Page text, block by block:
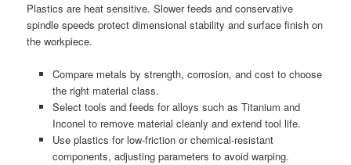
Plastics are heat sensitive. Slower feeds and conservative
spindle speeds protect dimensional stability and surface finish on
the workpiece.
Compare metals by strength, corrosion, and cost to choose
the right material class.
Select tools and feeds for alloys such as Titanium and
Inconel to remove material cleanly and extend tool life.
Use plastics for low-friction or chemical-resistant
components, adjusting parameters to avoid warping.